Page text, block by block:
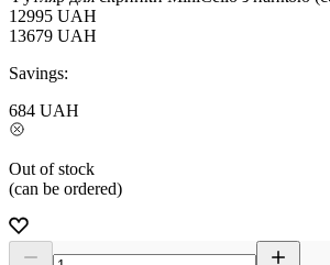
12995 UAH
13679 UAH
Savings:
684 UAH
Out of stock
(can be ordered)